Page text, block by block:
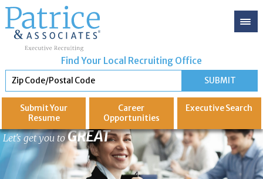
Find Your Local Recruiting Office
Submit Your
Resume
Career
Opportunities
ExecutiveSearch
Let's get you toGREAT